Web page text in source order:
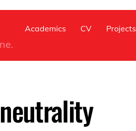
Academics CV Projects
Back
Top